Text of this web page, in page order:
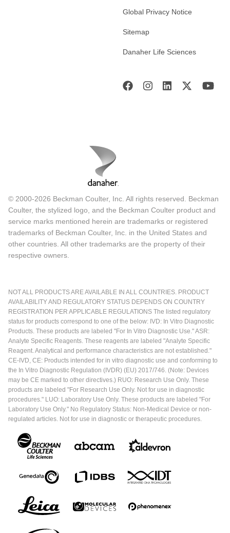
Global Privacy Notice
Sitemap
Danaher Life Sciences
© 2000-2026 Beckman Coulter, Inc. All rights reserved. Beckman
Coulter, the stylized logo, and the Beckman Coulter product and
service marks mentioned herein are trademarks or registered
trademarks of Beckman Coulter, Inc. in the United States and
other countries. All other trademarks are the property of their
respective owners.
NOT ALL PRODUCTS ARE AVAILABLE IN ALL COUNTRIES. PRODUCT
AVAILABILITY AND REGULATORY STATUS DEPENDS ON COUNTRY
REGISTRATION PER APPLICABLE REGULATIONS The listed regulatory
status for products correspond to one of the below: IVD: In Vitro Diagnostic
Products. These products are labeled "For In Vitro Diagnostic Use." ASR:
Analyte Specific Reagents. These reagents are labeled "Analyte Specific
Reagent. Analytical and performance characteristics are not established."
CE-IVD, CE: Products intended for in vitro diagnostic use and conforming to
the In Vitro Diagnostic Regulation (IVDR) (EU) 2017/746. (Note: Devices
may be CE marked to other directives.) RUO: Research Use Only. These
products are labeled "For Research Use Only. Not for use in diagnostic
procedures." LUO: Laboratory Use Only. These products are labeled "For
Laboratory Use Only." No Regulatory Status: Non-Medical Device or non-
regulated articles. Not for use in diagnostic or therapeutic procedures.